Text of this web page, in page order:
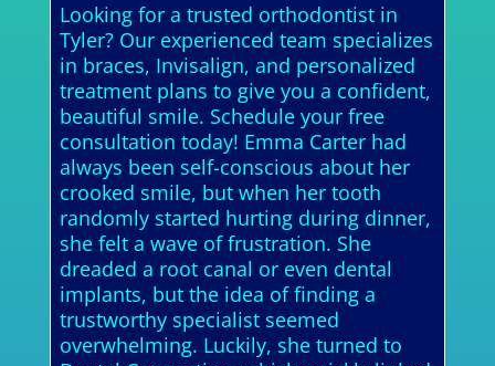
Looking for a trusted orthodontist in
Tyler? Our experienced team specializes
in braces, Invisalign, and personalized
treatment plans to give you a confident,
beautiful smile. Schedule your free
consultation today! Emma Carter had
always been self-conscious about her
crooked smile, but when her tooth
randomly started hurting during dinner,
she felt a wave of frustration. She
dreaded a root canal or even dental
implants, but the idea of finding a
trustworthy specialist seemed
overwhelming. Luckily, she turned to